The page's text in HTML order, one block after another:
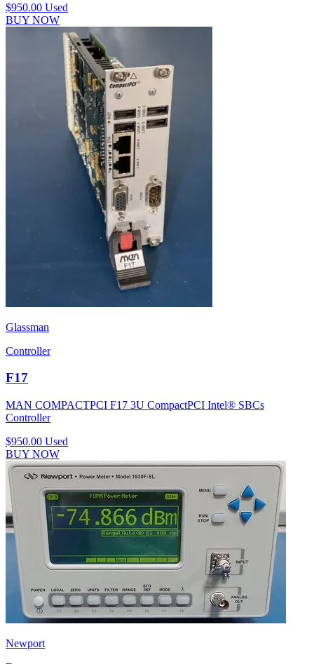
$950.00 Used
BUY NOW
Glassman
Controller
F17
MAN COMPACTPCI F17 3U CompactPCI Intel® SBCs
Controller
$950.00 Used
BUY NOW
Newport